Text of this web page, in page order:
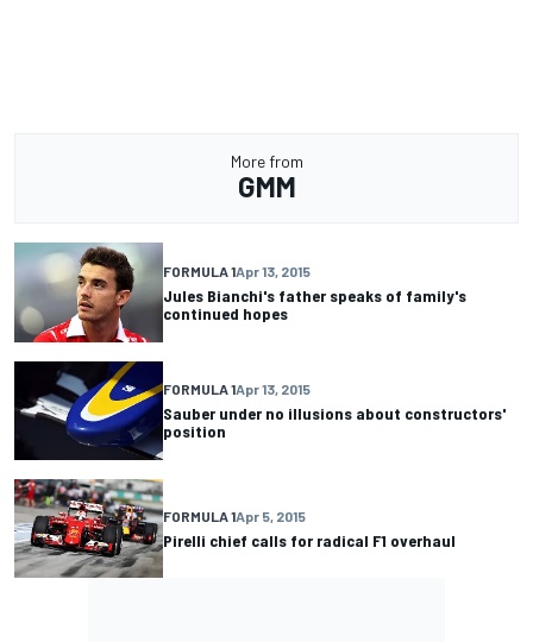
More from
GMM
FORMULA 1Apr 13, 2015
Jules Bianchi's father speaks of family's
continued hopes
FORMULA 1Apr 13, 2015
Sauber under no illusions about constructors'
position
FORMULA 1Apr 5, 2015
Pirelli chief calls for radical F1 overhaul